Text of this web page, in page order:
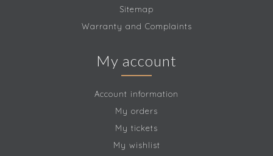
Sitemap
Warranty and Complaints
My account
Account information
My orders
My tickets
My wishlist